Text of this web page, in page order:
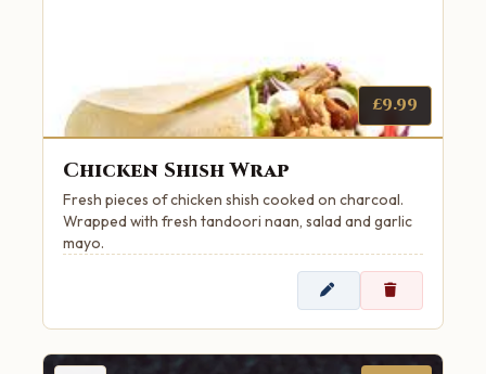
£9.99
Chicken Shish Wrap
Fresh pieces of chicken shish cooked on charcoal.
Wrapped with fresh tandoori naan, salad and garlic
mayo.